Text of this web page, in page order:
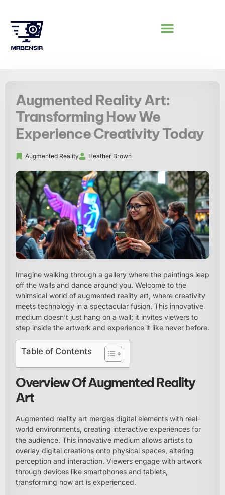
Augmented Reality Art:
Transforming How We
Experience Creativity Today
Augmented Reality Heather Brown
Imagine walking through a gallery where the paintings leap
off the walls and dance around you. Welcome to the
whimsical world of augmented reality art, where creativity
meets technology in a spectacular fusion. This innovative
medium doesn’t just hang on a wall; it invites viewers to
step inside the artwork and experience it like never before.
Table of Contents
Overview Of Augmented Reality
Art
Augmented reality art merges digital elements with real-
world environments, creating interactive experiences for
the audience. This innovative medium allows artists to
overlay digital creations onto physical spaces, altering
perception and interaction. Viewers engage with artwork
through devices like smartphones and tablets,
transforming how art is experienced.